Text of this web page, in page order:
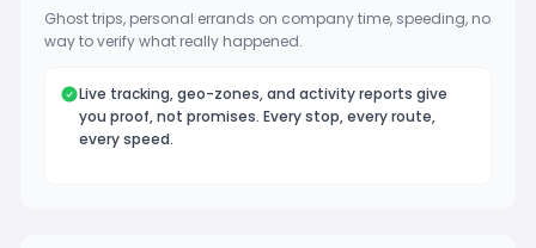
Ghost trips, personal errands on company time, speeding, no
way to verify what really happened.
Live tracking, geo-zones, and activity reports give
you proof, not promises. Every stop, every route,
every speed.